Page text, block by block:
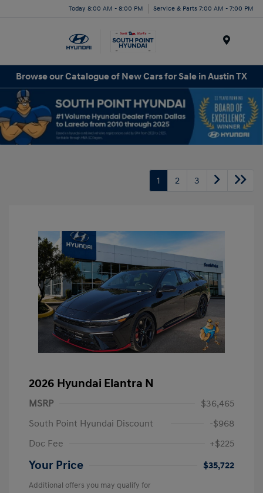
Today 8:00 AM - 8:00 PM Service & Parts 7:00 AM - 7:00 PM
Browse our Catalogue of New Cars for Sale in Austin TX
1 2 3
2026 Hyundai Elantra N
MSRP
$36,465
South Point Hyundai Discount
-$968
Doc Fee
+$225
Your Price $35,722
Additional offers you may qualify for